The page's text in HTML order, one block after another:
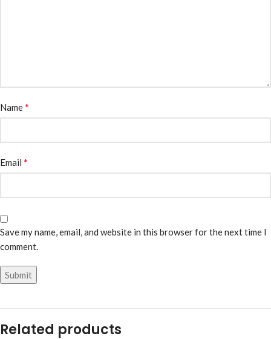
Name*
Email *
Save my name, email, and website in this browser for the next time I
comment.
Related products